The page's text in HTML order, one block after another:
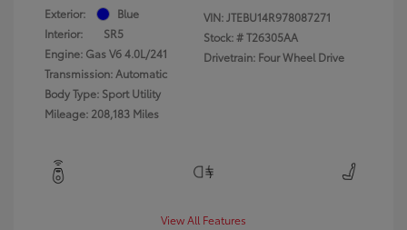
Exterior:
Blue
Interior:
SR5
Engine: Gas V6 4.0L/241
Transmission: Automatic
Body Type: Sport Utility
Mileage: 208,183 Miles
VIN:JTEBU14R978087271
Stock: #T26305AA
Drivetrain: Four Wheel Drive
View All Features